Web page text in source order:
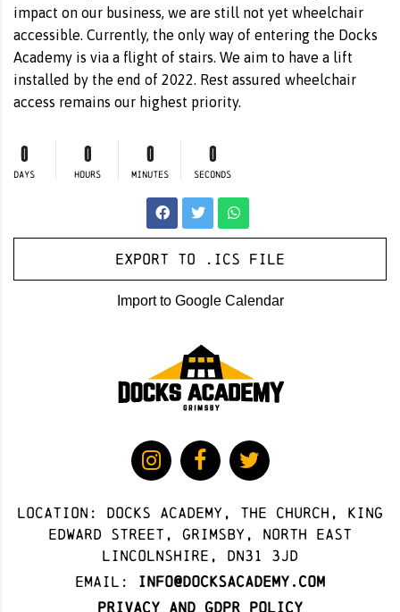
impact on our business, we are still not yet wheelchair
accessible. Currently, the only way of entering the Docks
Academy is via a flight of stairs. We aim to have a lift
installed by the end of 2022. Rest assured wheelchair
access remains our highest priority.
0
DAYS
0
HOURS
0
MINUTES
0
SECONDS
Export to .ICS file
Import to Google Calendar
Location: docks academy, The Church, King
Edward Street, Grimsby, North East
Lincolnshire, DN31 3JD
Email:
info@docksacademy.com
Privacy and GDPR Policy